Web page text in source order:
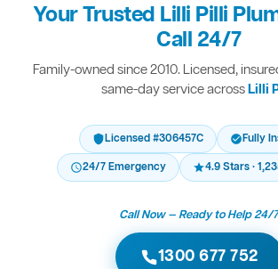
Your Trusted Lilli Pilli
Call 24/7
Family-owned since 2010. Licensed,
same-day service acrossLilli
Licensed #306457C
Fully
24/7 Emergency
4.9 Stars ·
Call Now — Ready to Help 24/7
1300 677 752